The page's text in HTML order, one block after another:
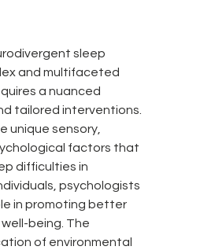
sleep
and multifaceted
a nuanced
tailored interventions.
unique sensory,
factors that
difficulties in
psychologists
in promoting better
being. The
of environmental